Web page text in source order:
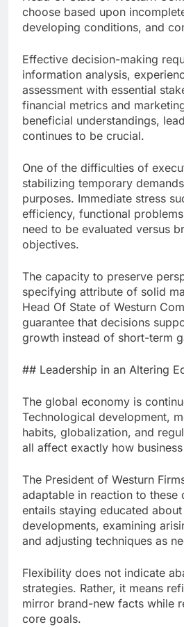
choose based upon
developing conditions, and
Effective decision-making
information analysis,
assessment with essential
financial metrics and
beneficial understandings,
continues to be crucial.
One of the difficulties of
stabilizing temporary
purposes. Immediate stress
efficiency, functional
need to be evaluated versus
objectives.
The capacity to preserve
specifying attribute of solid
Head Of State of Westurn
guarantee that decisions
growth instead of short-term
## Leadership in an Altering
The global economy is
Technological development,
habits, globalization, and
all affect exactly how
The President of Westurn
adaptable in reaction to these
entails staying educated
developments, examining
and adjusting techniques as
Flexibility does not indicate
strategies. Rather, it means
mirror brand-new facts while
core goals.